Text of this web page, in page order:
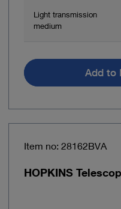
Light transmission
medium
Add to
Item no: 28162BVA
HOPKINS